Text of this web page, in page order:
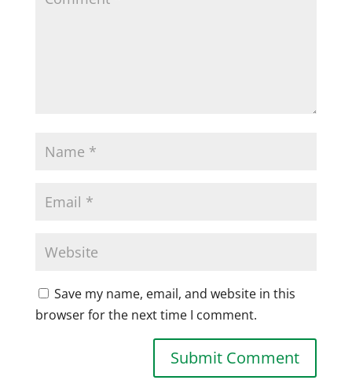
Save my name, email, and website in this
browser for the next time I comment.